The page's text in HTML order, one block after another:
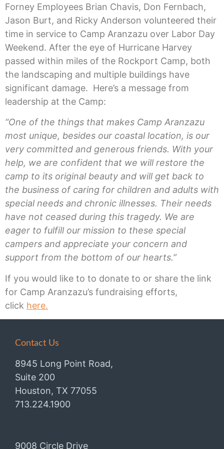
Forney Employees Brian Chavis, Don Fernbach,
Jason Burt, and Ricky Anderson volunteered their
time in service to Camp Aranzazu over Labor Day
Weekend. After the eye of Hurricane Harvey
passed within miles of the Rockport Camp, both
the landscaping and multiple buildings have
significant damage. Here’s a message from
leadership at the Camp:
“One of the things that makes Camp Aranzazu
most unique, besides our coastal location, is our
very committed and generous friends. With your
help, we are confident that we will restore the
camp to its original beauty and will get back to
the business of caring for children and adults with
special needs and chronic illnesses. Their needs
have not ceased during this tragedy. We are
eager to fulfill our mission to these special
campers and appreciate your concern and
support from the bottom of our hearts.”
If you would like to to donate to or share the link
for Camp Aranzazu’s fundraising efforts,
click here.
Contact Us
8945 Long Point Road,
Suite 200
Houston, TX 77055
713.224.1900
9008 Circle Drive